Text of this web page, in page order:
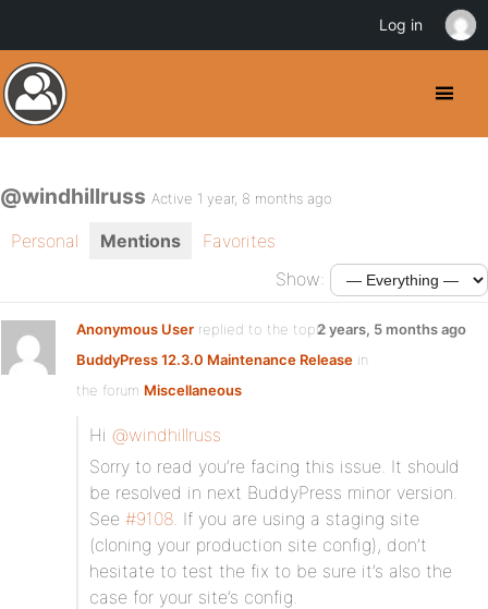
@windhillruss Active 1 year, 8 months ago
Personal Mentions
Favorites
Show:
Anonymous User replied to the topic
BuddyPress 12.3.0 Maintenance Release in
the forum Miscellaneous
2 years, 5 months ago
Hi @windhillruss
Sorry to read you’re facing this issue. It should
be resolved in next BuddyPress minor version.
See #9108. If you are using a staging site
(cloning your production site config), don’t
hesitate to test the fix to be sure it’s also the
case for your site’s config.
Log in